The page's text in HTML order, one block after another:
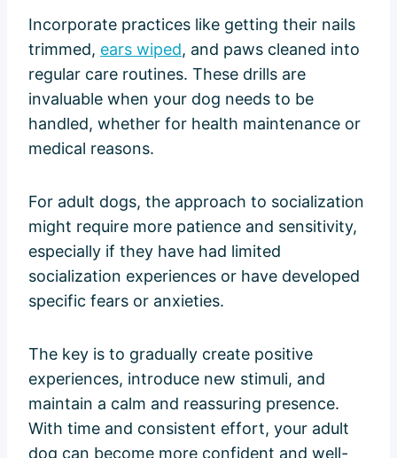
Incorporate practices like getting their nails
trimmed, ears wiped, and paws cleaned into
regular care routines. These drills are
invaluable when your dog needs to be
handled, whether for health maintenance or
medical reasons.
For adult dogs, the approach to socialization
might require more patience and sensitivity,
especially if they have had limited
socialization experiences or have developed
specific fears or anxieties.
The key is to gradually create positive
experiences, introduce new stimuli, and
maintain a calm and reassuring presence.
With time and consistent effort, your adult
dog can become more confident and well-